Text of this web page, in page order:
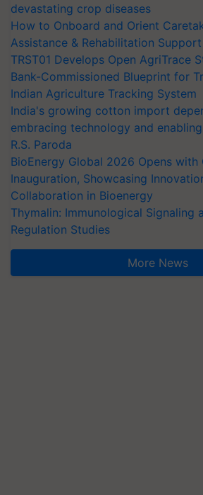
devastating crop diseases
How to Onboard and Orient
Assistance & Rehabilitation Support
TRST01 Develops Open AgriTrace
Bank-Commissioned Blueprint for
Indian Agriculture Tracking System
India's growing cotton import
embracing technology and
R.S. Paroda
BioEnergy Global 2026 Opens with
Inauguration, Showcasing
Collaboration in Bioenergy
Thymalin: Immunological Signaling
Regulation Studies
More News